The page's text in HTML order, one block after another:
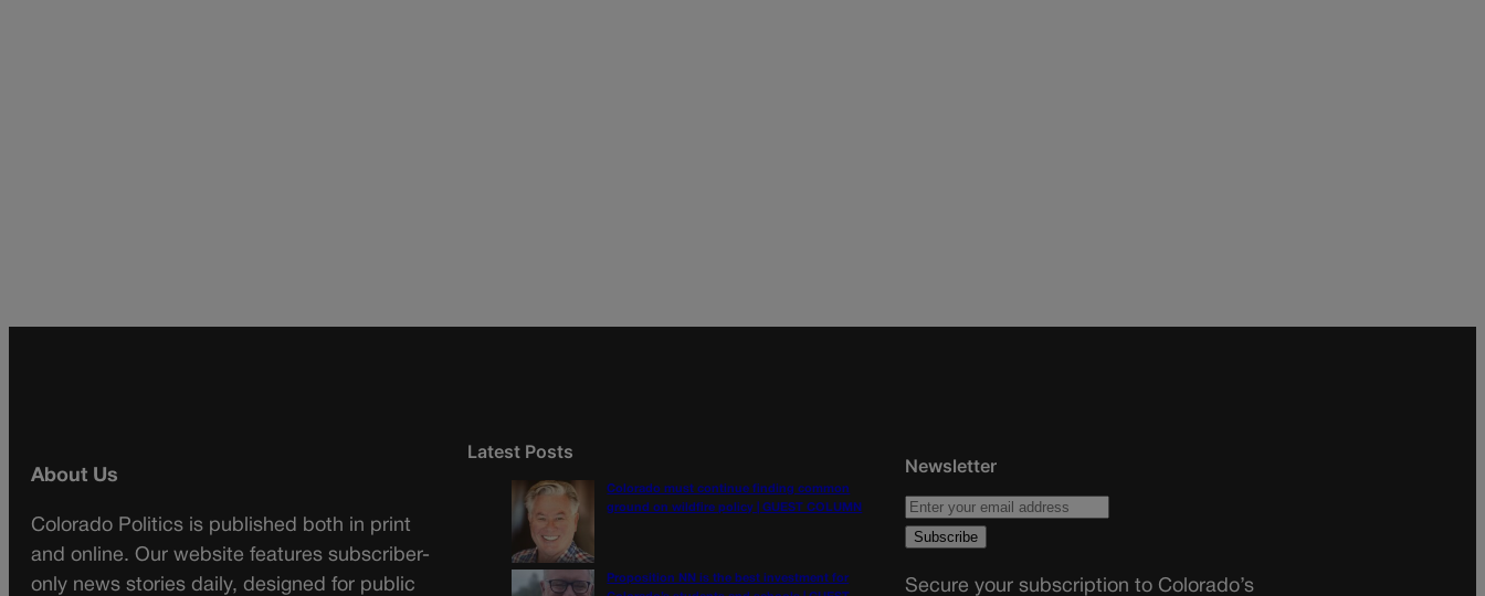
About Us
Colorado Politics is published both in print
and online. Our website features subscriber-
only news stories daily, designed for public
Latest Posts
Colorado must continue finding common
ground on wildfire policy | GUEST COLUMN
Proposition NN is the best investment for
Newsletter
Secure your subscription to Colorado’s